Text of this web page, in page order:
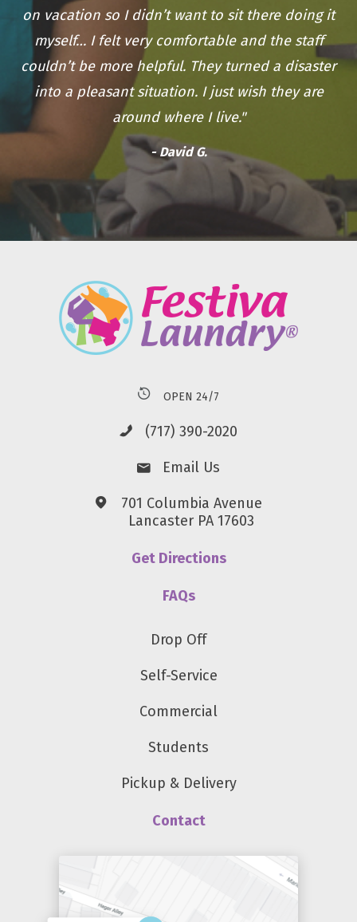
on vacation so I didn’t want to sit there doing it
myself… I felt very comfortable and the staff
couldn’t be more helpful. They turned a disaster
into a pleasant situation. I just wish they are
around where I live."
- David G.
OPEN 24/7
(717) 390-2020
Email Us
701 Columbia Avenue
Lancaster PA 17603
Get Directions
FAQs
Drop Off
Self-Service
Commercial
Students
Pickup & Delivery
Contact